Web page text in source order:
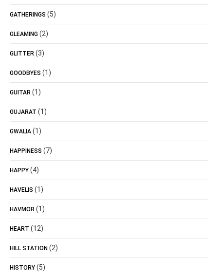
GATHERINGS (5)
GLEAMING (2)
GLITTER (3)
GOODBYES (1)
GUITAR (1)
GUJARAT (1)
GWALIA (1)
HAPPINESS (7)
HAPPY (4)
HAVELIS (1)
HAVMOR (1)
HEART (12)
HILL STATION (2)
HISTORY (5)